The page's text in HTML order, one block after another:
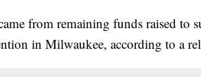
from remaining funds raised to
in Milwaukee, according to a